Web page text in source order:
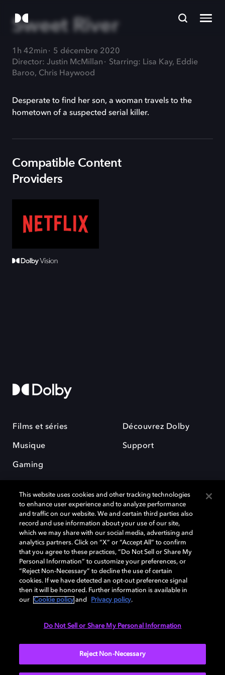
Sweet River
1h 42min
5 décembre 2020
Director: Justin McMillan
Starring: Lisa Kay, Eddie
Baroo, Chris Haywood
Desperate to find her son, a woman travels to the
hometown of a suspected serial killer.
Compatible Content
Providers
Films et séries
Musique
Gaming
Découvrez Dolby
Support
Dolby et le symbole du double D sont des marques déposées de Dolby
Laboratories Licensing Corporation. Toutes les autres marques
commerciales restent la propriété de leurs détenteurs respectifs. ©
2025 Dolby Laboratories, Inc. Tous droits réservés.
This website uses cookies and other tracking technologies
to enhance user experience and to analyze performance
and traffic on our website. We and certain third parties also
record and use information about your use of our site,
which we may share with our social media, advertising and
analytics partners. Click on “X” or “Accept All” to confirm
that you agree to these practices, “Do Not Sell or Share My
Personal Information” to customize your preferences, or
“Reject Non-Necessary” to decline the use of certain
cookies. If we have detected an opt-out preference signal
then it will be honored. Further information is available in
our
Cookie policy and Privacy policy.
Do Not Sell or Share My Personal Information
Reject Non-Necessary